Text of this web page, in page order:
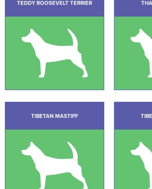
TEDDY ROOSEVELT TERRIER
TIBETAN MASTIFF